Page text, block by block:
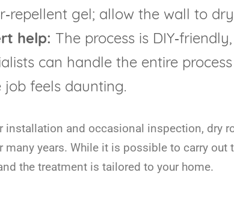
gel; allow the wall to
help: The process is
can handle the entire
job feels daunting.
installation and occasional inspection, dry
many years. While it is possible to carry
the treatment is tailored to your home.